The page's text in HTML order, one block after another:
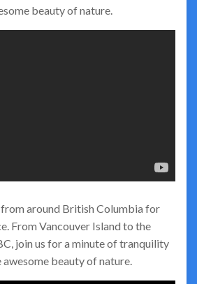
beauty of nature.
around British Columbia for
From Vancouver Island to the
join us for a minute of tranquility
beauty of nature.